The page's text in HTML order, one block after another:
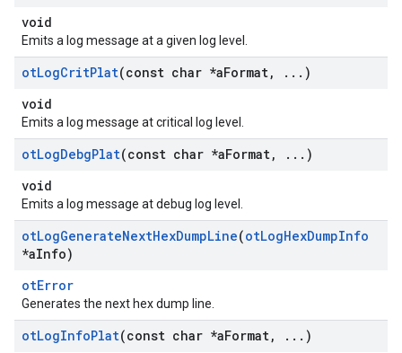
void
Emits a log message at a given log level.
otLogCritPlat(const char *aFormat, . . . )
void
Emits a log message at critical log level.
otLogDebgPlat(const char *aFormat, . . . )
void
Emits a log message at debug log level.
otLogGenerateNextHexDumpLine(otLogHexDumpInfo
*aInfo)
otError
Generates the next hex dump line.
otLogInfoPlat(const char *aFormat, . . . )